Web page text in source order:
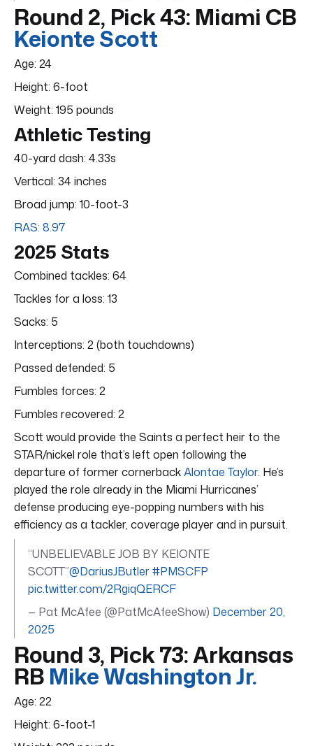
Round 2, Pick 43: Miami CB
Keionte Scott
Age: 24
Height: 6-foot
Weight: 195 pounds
Athletic Testing
40-yard dash: 4.33s
Vertical: 34 inches
Broad jump: 10-foot-3
RAS: 8.97
2025 Stats
Combined tackles: 64
Tackles for a loss: 13
Sacks: 5
Interceptions: 2 (both touchdowns)
Passed defended: 5
Fumbles forces: 2
Fumbles recovered: 2
Scott would provide the Saints a perfect heir to the
STAR/nickel role that’s left open following the
departure of former cornerbackAlontae Taylor. He’s
played the role already in the Miami Hurricanes’
defense producing eye-popping numbers with his
efficiency as a tackler, coverage player and in pursuit.
“UNBELIEVABLE JOB BY KEIONTE
SCOTT”@DariusJButler#PMSCFP
pic.twitter.com/2RgiqQERCF
— Pat McAfee (@PatMcAfeeShow) December 20,
2025
Round 3, Pick 73: Arkansas
RB Mike Washington Jr.
Age: 22
Height: 6-foot-1